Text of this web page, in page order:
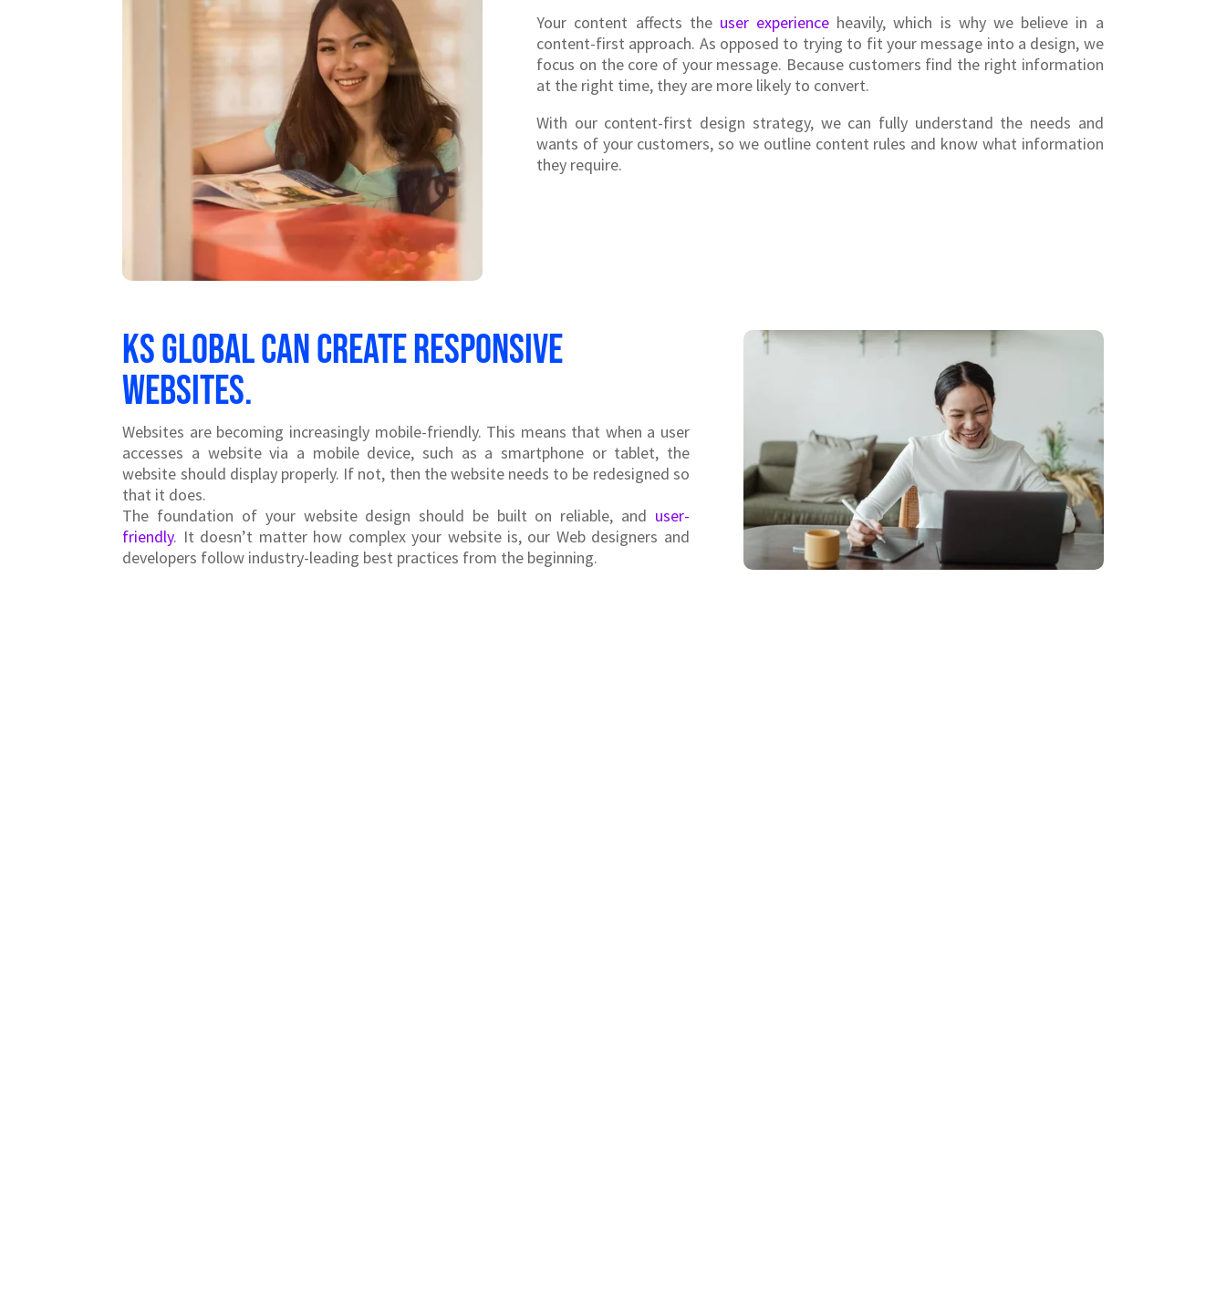
Your content affects the user experience heavily, which is why we believe in a
content-first approach. As opposed to trying to fit your message into a design, we
focus on the core of your message. Because customers find the right information
at the right time, they are more likely to convert.
With our content-first design strategy, we can fully understand the needs and
wants of your customers, so we outline content rules and know what information
they require.
KS Global can create responsive
websites.
Websites are becoming increasingly mobile-friendly. This means that when a user
accesses a website via a mobile device, such as a smartphone or tablet, the
website should display properly. If not, then the website needs to be redesigned so
that it does.
The foundation of your website design should be built on reliable, and user-
friendly. It doesn’t matter how complex your website is, our Web designers and
developers follow industry-leading best practices from the beginning.